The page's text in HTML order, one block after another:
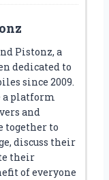
Pistonz, a
dedicated to
since 2009.
a platform
and
together to
discuss their
their
of everyone